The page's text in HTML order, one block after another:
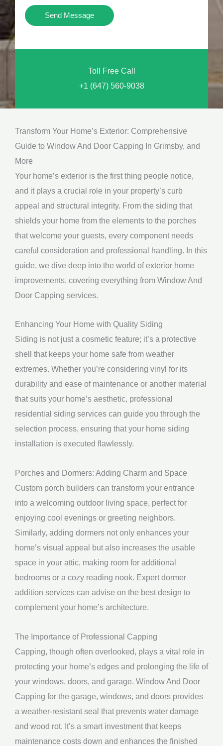
Yo
a
g
e
*
Send Message
Toll Free Call
+1 (647) 560-9038
Transform Your Home’s Exterior: Comprehensive
Guide to Window And Door Capping In Grimsby, and
More
Your home’s exterior is the first thing people notice,
and it plays a crucial role in your property’s curb
appeal and structural integrity. From the siding that
shields your home from the elements to the porches
that welcome your guests, every component needs
careful consideration and professional handling. In this
guide, we dive deep into the world of exterior home
improvements, covering everything from Window And
Door Capping services.
Enhancing Your Home with Quality Siding
Siding is not just a cosmetic feature; it’s a protective
shell that keeps your home safe from weather
extremes. Whether you’re considering vinyl for its
durability and ease of maintenance or another material
that suits your home’s aesthetic, professional
residential siding services can guide you through the
selection process, ensuring that your home siding
installation is executed flawlessly.
Porches and Dormers: Adding Charm and Space
Custom porch builders can transform your entrance
into a welcoming outdoor living space, perfect for
enjoying cool evenings or greeting neighbors.
Similarly, adding dormers not only enhances your
home’s visual appeal but also increases the usable
space in your attic, making room for additional
bedrooms or a cozy reading nook. Expert dormer
addition services can advise on the best design to
complement your home’s architecture.
The Importance of Professional Capping
Capping, though often overlooked, plays a vital role in
protecting your home’s edges and prolonging the life of
your windows, doors, and garage. Window And Door
Capping for the garage, windows, and doors provides
a weather-resistant seal that prevents water damage
and wood rot. It’s a smart investment that keeps
maintenance costs down and enhances the finished